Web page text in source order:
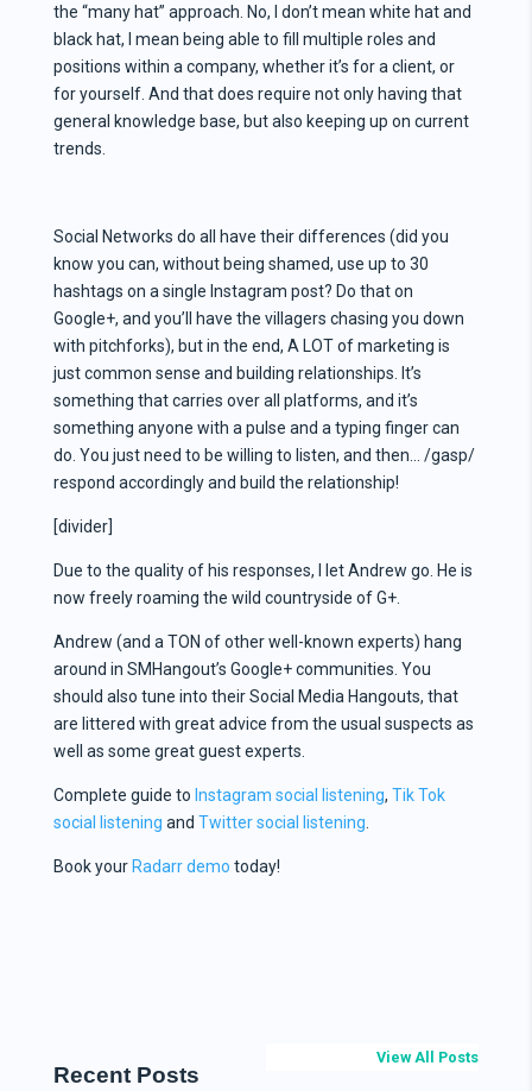
the “many hat” approach. No, I don’t mean white hat and
black hat, I mean being able to fill multiple roles and
positions within a company, whether it’s for a client, or
for yourself. And that does require not only having that
general knowledge base, but also keeping up on current
trends.
Social Networks do all have their differences (did you
know you can, without being shamed, use up to 30
hashtags on a single Instagram post? Do that on
Google+, and you’ll have the villagers chasing you down
with pitchforks), but in the end, A LOT of marketing is
just common sense and building relationships. It’s
something that carries over all platforms, and it’s
something anyone with a pulse and a typing finger can
do. You just need to be willing to listen, and then… /gasp/
respond accordingly and build the relationship!
[divider]
Due to the quality of his responses, I let Andrew go. He is
now freely roaming the wild countryside of G+.
Andrew (and a TON of other well-known experts) hang
around in SMHangout’s Google+ communities. You
should also tune into their Social Media Hangouts, that
are littered with great advice from the usual suspects as
well as some great guest experts.
Complete guide to Instagram social listening, Tik Tok
social listening and Twitter social listening
Book your Radarr demo today!
Recent Posts
View All Posts